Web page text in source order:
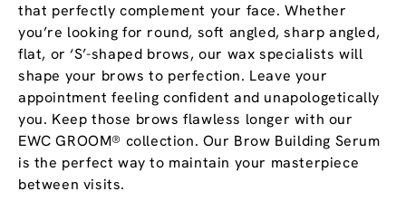
that perfectly complement your face. Whether
you’re looking for round, soft angled, sharp angled,
flat, or ‘S’-shaped brows, our wax specialists will
shape your brows to perfection. Leave your
appointment feeling confident and unapologetically
you. Keep those brows flawless longer with our
EWC GROOM® collection. Our Brow Building Serum
is the perfect way to maintain your masterpiece
between visits.